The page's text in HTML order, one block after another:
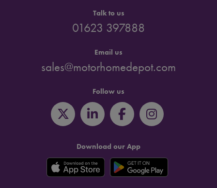
Talk to us
01623 397888
Email us
sales@motorhomedepot.com
Follow us
Download our App